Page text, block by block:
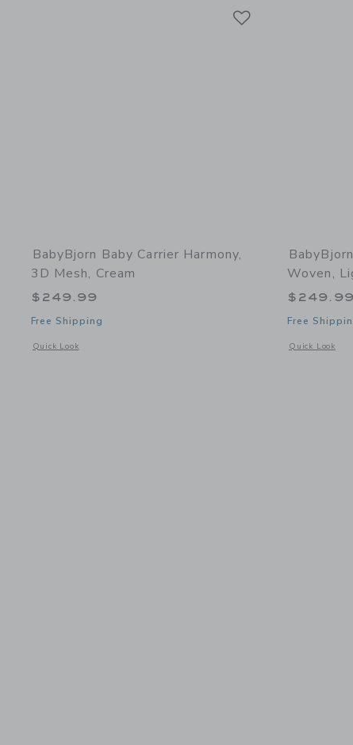
BabyBjorn Baby Carrier Harmony,
3D Mesh, Cream
$249.99
Free Shipping
Quick Look
Opens a modal window with additional details of Baby Carrier Harmony,
Woven,
$249.99
Free
Quick Look
Opens a